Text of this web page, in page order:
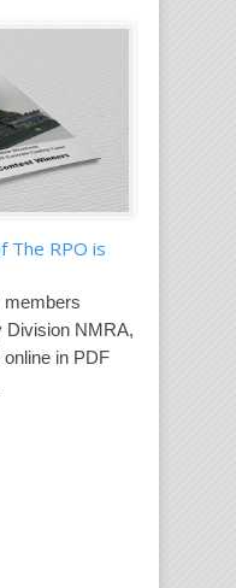
The RPO is
members
Division NMRA,
in PDF